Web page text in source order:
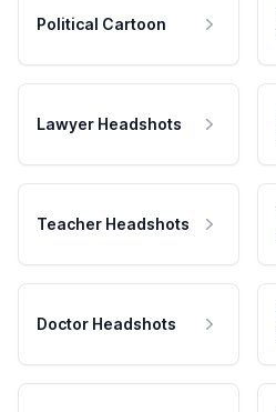
Political Cartoon
Lawyer Headshots
Teacher Headshots
Doctor Headshots